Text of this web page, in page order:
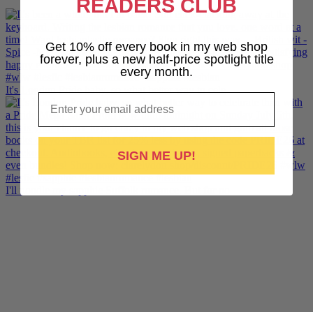
It's London Pride baby, so what better way to cele
I'll noodle my sapphic Suffolk romance. But for no
READERS CLUB
Get 10% off every book in my web shop
forever, plus a new half-price spotlight title
every month.
SIGN ME UP!